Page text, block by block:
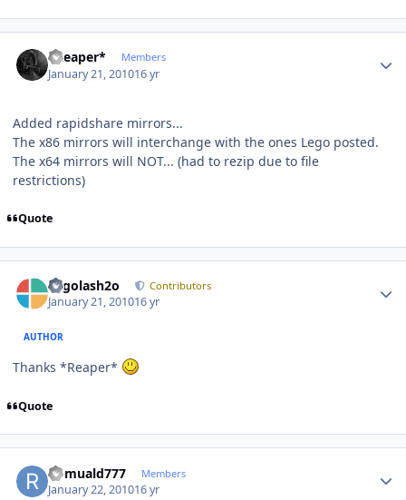
*Reaper* Members
January 21, 201016 yr
Added rapidshare mirrors...
The x86 mirrors will interchange with the ones Lego posted.
The x64 mirrors will NOT... (had to rezip due to file
restrictions)
Quote
Legolash2o Contributors
January 21, 201016 yr
AUTHOR
Thanks *Reaper*
Quote
Romuald777 Members
January 22, 201016 yr